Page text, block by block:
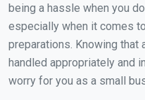
being a hassle when you
especially when it comes
preparations. Knowing that
handled appropriately and
worry for you as a small